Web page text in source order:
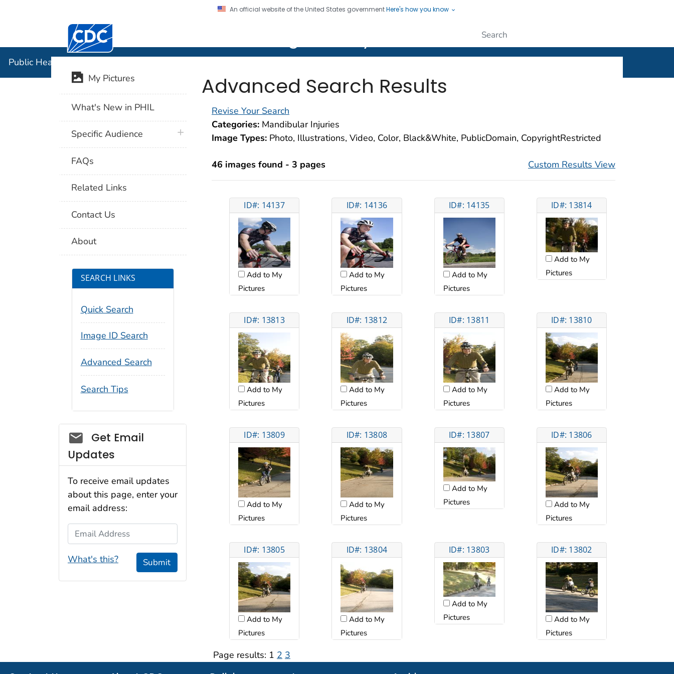
An official website of the United States governmentHere's how you know
Centers for Disease Control and Prevention. CDC twenty four seven. Saving Lives, Protecting People
Public Health Image Library (PHIL)
Advanced Search Results
Revise Your Search
Categories: Mandibular Injuries
Image Types: Photo, Illustrations, Video, Color, Black&White, PublicDomain, CopyrightRestricted
46 images found - 3 pages Custom Results View
ID#: 14137
Add to My
Pictures
ID#: 14136
Add to My
Pictures
ID#: 14135
Add to My
Pictures
ID#: 13814
Add to My
Pictures
ID#: 13813
Add to My
Pictures
ID#: 13812
Add to My
Pictures
ID#: 13811
Add to My
Pictures
ID#: 13810
Add to My
Pictures
ID#: 13809
Add to My
Pictures
ID#: 13808
Add to My
Pictures
ID#: 13807
Add to My
Pictures
ID#: 13806
Add to My
Pictures
ID#: 13805
Add to My
Pictures
ID#: 13804
Add to My
Pictures
ID#: 13803
Add to My
Pictures
ID#: 13802
Add to My
Pictures
Page results: 1 2 3
My Pictures
What's New in PHIL
Specific Audience plus icon
FAQs
Related Links
Contact Us
About
SEARCH LINKS
Quick Search
Image ID Search
Advanced Search
Search Tips
Social_govd
Get Email
Updates
To receive email updates
about this page, enter your
email address:
Email Address
What's this? Submit